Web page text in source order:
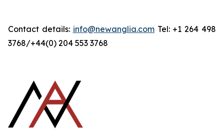
Contact details: info@newanglia.comTel: +1 264 498
3768/+44(0) 204 553 3768